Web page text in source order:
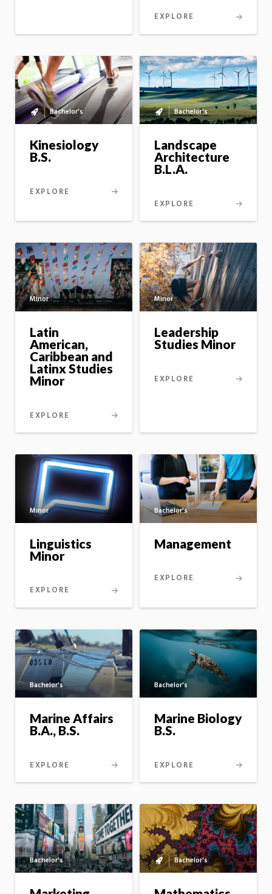
EXPLORE
Bachelor's
to
master's
option
Bachelor's
Kinesiology
B.S.
EXPLORE
Bachelor's
to
master's
option
Bachelor's
Landscape
Architecture
B.L.A.
EXPLORE
Minor
Latin
American,
Caribbean and
Latinx Studies
Minor
EXPLORE
Minor
Leadership
Studies Minor
EXPLORE
Minor
Linguistics
Minor
EXPLORE
Bachelor's
Management
EXPLORE
Bachelor's
Marine Affairs
B.A., B.S.
EXPLORE
Bachelor's
Marine Biology
B.S.
EXPLORE
Bachelor's
Bachelor's
to
master's
Bachelor's